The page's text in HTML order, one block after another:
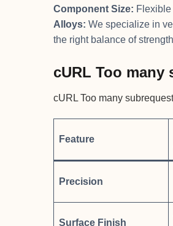
Component Size:
Alloys: We specialize in
the right balance of
cURL Too many
cURL Too many
Feature
Precision
Surface Finish